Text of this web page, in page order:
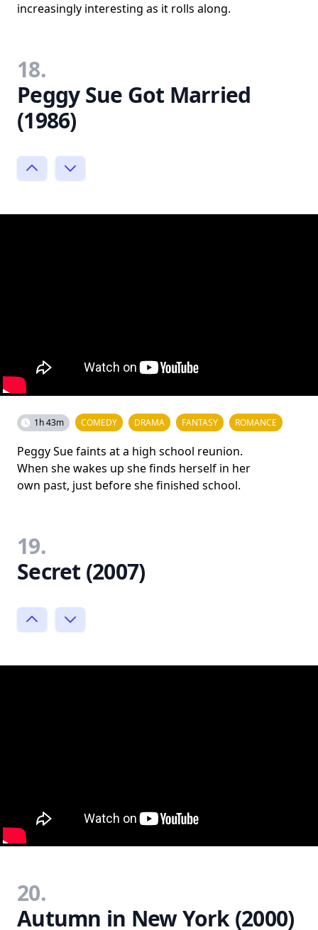
increasingly interesting as it rolls along.
18.
Peggy Sue Got Married
(1986)
1h 43m COMEDY DRAMA FANTASY ROMANCE
Peggy Sue faints at a high school reunion.
When she wakes up she finds herself in her
own past, just before she finished school.
19.
Secret (2007)
20.
Autumn in New York (2000)